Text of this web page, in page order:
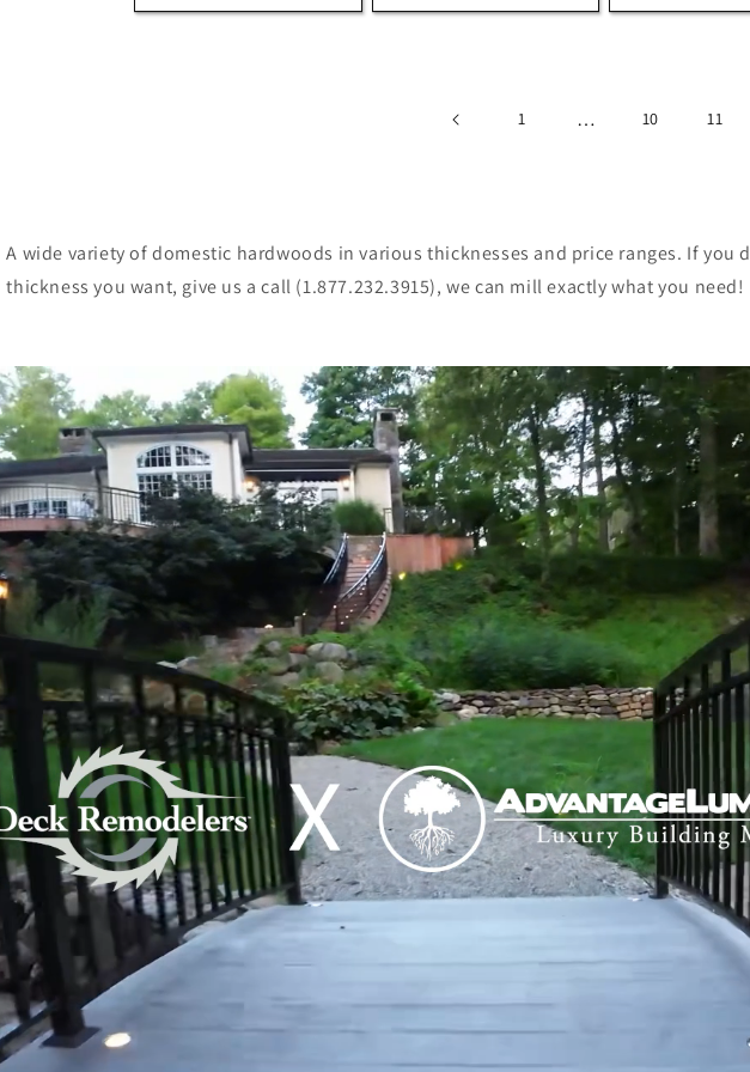
1 … 10 11
A wide variety of domestic hardwoods in various thicknesses and price ranges. If you
thickness you want, give us a call (1.877.232.3915), we can mill exactly what you need!